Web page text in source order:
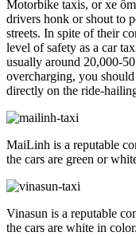
Motorbike taxis, or xe
drivers honk or shout to
streets. In spite of their
level of safety as a car
usually around 20,000-
overcharging, you
directly on the ride-
MaiLinh is a reputable
the cars are green or
Vinasun is a reputable
the cars are white in color.